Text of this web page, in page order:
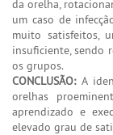
da orelha,
um caso de
muito satisfeitos,
insuficiente, sendo
os grupos.
CONCLUSÃO:A
orelhas
aprendizado e
elevado grau de